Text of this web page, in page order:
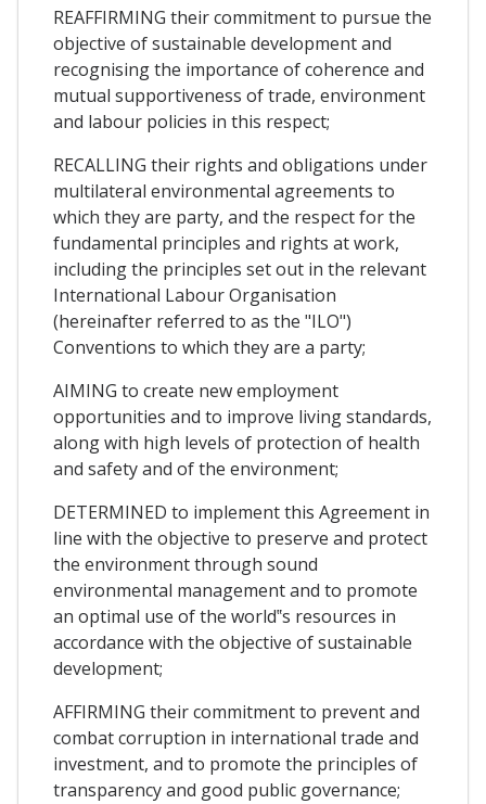
REAFFIRMING their commitment to pursue the
objective of sustainable development and
recognising the importance of coherence and
mutual supportiveness of trade, environment
and labour policies in this respect;
RECALLING their rights and obligations under
multilateral environmental agreements to
which they are party, and the respect for the
fundamental principles and rights at work,
including the principles set out in the relevant
International Labour Organisation
(hereinafter referred to as the "ILO")
Conventions to which they are a party;
AIMING to create new employment
opportunities and to improve living standards,
along with high levels of protection of health
and safety and of the environment;
DETERMINED to implement this Agreement in
line with the objective to preserve and protect
the environment through sound
environmental management and to promote
an optimal use of the world‟s resources in
accordance with the objective of sustainable
development;
AFFIRMING their commitment to prevent and
combat corruption in international trade and
investment, and to promote the principles of
transparency and good public governance;